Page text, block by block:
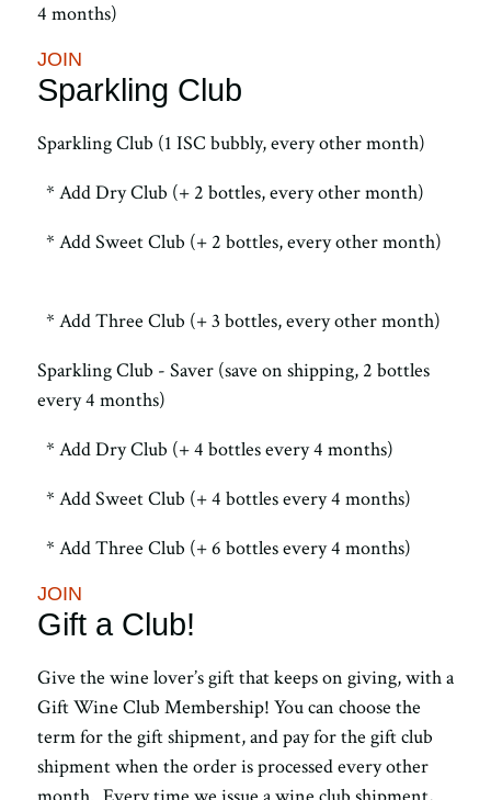
4 months)
JOIN
Sparkling Club
Sparkling Club (1 ISC bubbly, every other month)
* Add Dry Club (+ 2 bottles, every other month)
* Add Sweet Club (+ 2 bottles, every other month)
* Add Three Club (+ 3 bottles, every other month)
Sparkling Club - Saver (save on shipping, 2 bottles
every 4 months)
* Add Dry Club (+ 4 bottles every 4 months)
* Add Sweet Club (+ 4 bottles every 4 months)
* Add Three Club (+ 6 bottles every 4 months)
JOIN
Gift a Club!
Give the wine lover’s gift that keeps on giving, with a
Gift Wine Club Membership! You can choose the
term for the gift shipment, and pay for the gift club
shipment when the order is processed every other